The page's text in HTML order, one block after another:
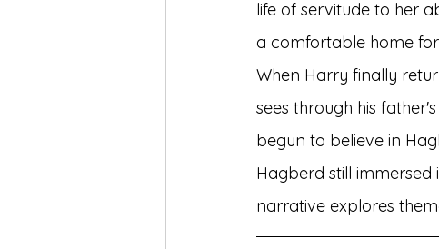
life of servitude to her
a comfortable home
When Harry finally
sees through his
begun to believe in
Hagberd still
narrative explores